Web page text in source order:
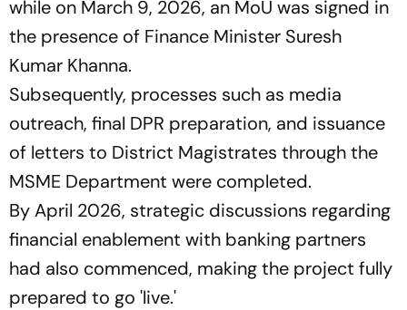
while on March 9, 2026, an MoU was signed in
the presence of Finance Minister Suresh
Kumar Khanna.
Subsequently, processes such as media
outreach, final DPR preparation, and issuance
of letters to District Magistrates through the
MSME Department were completed.
By April 2026, strategic discussions regarding
financial enablement with banking partners
had also commenced, making the project fully
prepared to go 'live.'